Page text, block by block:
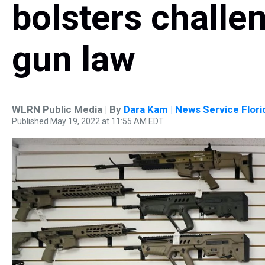
bolsters
gun law
WLRN Public Media | By Dara Kam | News Service
Published May 19, 2022 at 11:55 AM EDT